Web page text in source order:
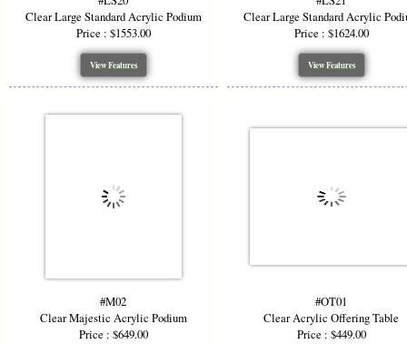
Clear Large Standard Acrylic Podium
Price : $1553.00
View Features
Clear Large Standard Acrylic
Price : $1624.00
View Features
#M02
Clear Majestic Acrylic Podium
Price : $649.00
#OT01
Clear Acrylic Offering Table
Price : $449.00